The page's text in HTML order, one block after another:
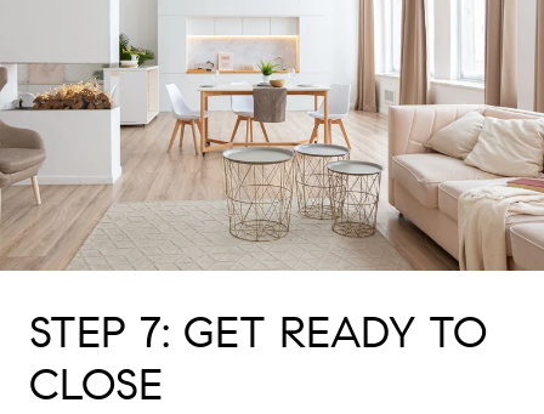
STEP 7: GET READY TO
CLOSE